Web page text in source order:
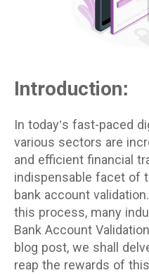
Introduction:
In today’s fast-paced
various sectors are
and efficient financial
indispensable facet of
bank account
this process, many
Bank Account
blog post, we shall
reap the rewards of